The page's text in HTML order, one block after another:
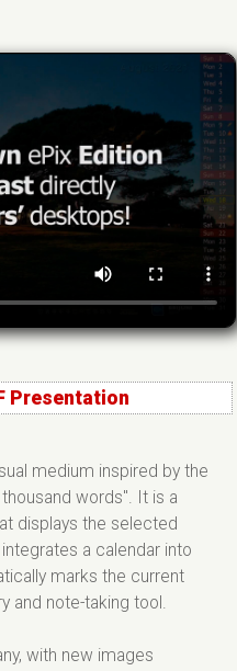
Presentation
medium inspired by the
words". It is a
displays the selected
a calendar into
marks the current
and note-taking tool.
with new images